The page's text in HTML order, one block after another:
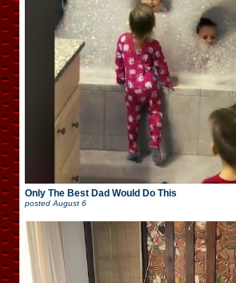
Only The Best Dad Would Do This
posted August 6